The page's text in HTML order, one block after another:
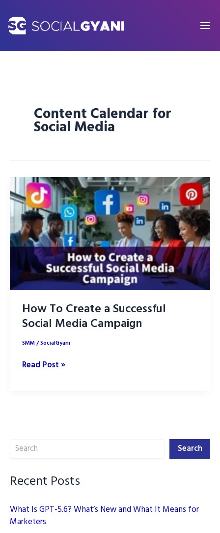
content
Content Calendar for
Social Media
How To Create a Successful
Social Media Campaign
SMM/SocialGyani
How
Media
Read Post »
Search Search
Recent Posts
What Is GPT-5.6? What’s New and What It Means for
Marketers